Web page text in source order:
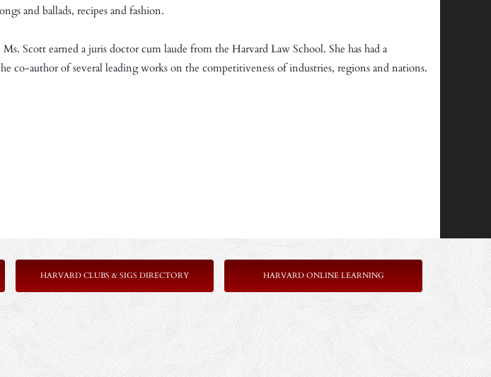
and ballads, recipes and fashion.
Scott earned a juris doctor cum laude from the Harvard Law School. She has had a
co-author of several leading works on the competitiveness of industries, regions and nations.
HARVARD CLUBS & SIGS DIRECTORY HARVARD ONLINE LEARNING